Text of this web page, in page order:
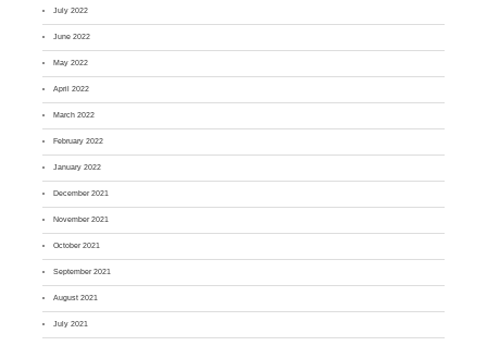
July 2022
June 2022
May 2022
April 2022
March 2022
February 2022
January 2022
December 2021
November 2021
October 2021
September 2021
August 2021
July 2021